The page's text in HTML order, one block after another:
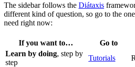
The sidebar follows the Diátaxis
different kind of question, so go to the
need right now:
If you want to… Go to
Learn by doing, step by
step
Tutorials